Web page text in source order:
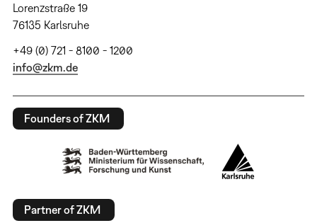
Lorenzstraße 19
76135 Karlsruhe
+49 (0) 721 - 8100 - 1200
info@zkm.de
Founders of ZKM
Partner of ZKM